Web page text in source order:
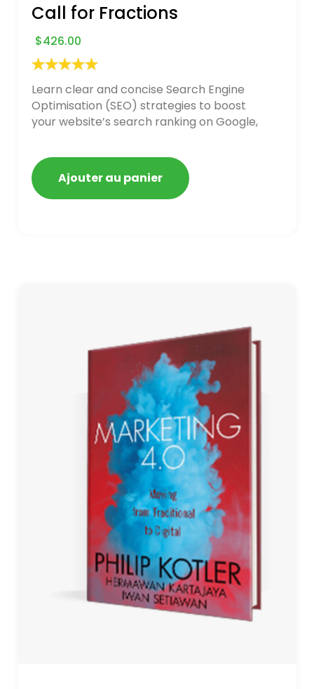
Call for Fractions
$426.00
Learn clear and concise Search Engine
Optimisation (SEO) strategies to boost
your website’s search ranking on Google,
Ajouter au panier